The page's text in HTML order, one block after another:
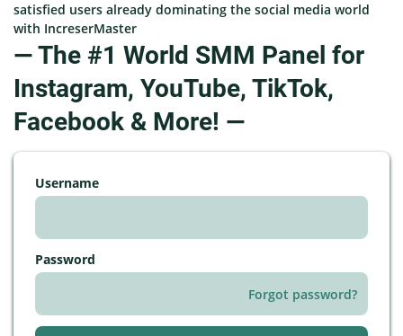
satisfied users already dominating the social media world
with IncreserMaster
— The #1 World SMM Panel for
Instagram, YouTube, TikTok,
Facebook & More! —
Username
Password
Forgot password?